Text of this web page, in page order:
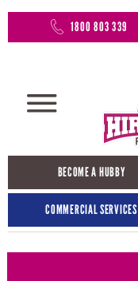
1800 803 339
BECOME A HUBBY
COMMERCIAL SERVICES